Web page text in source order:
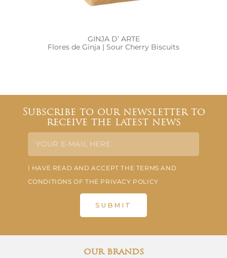
GINJA D’ ARTE
Flores de Ginja | Sour Cherry Biscuits
Subscribe to our newsletter to
receive the latest news
I HAVE READ AND ACCEPT THE TERMS AND
CONDITIONS OF THE PRIVACY POLICY
SUBMIT
our brands